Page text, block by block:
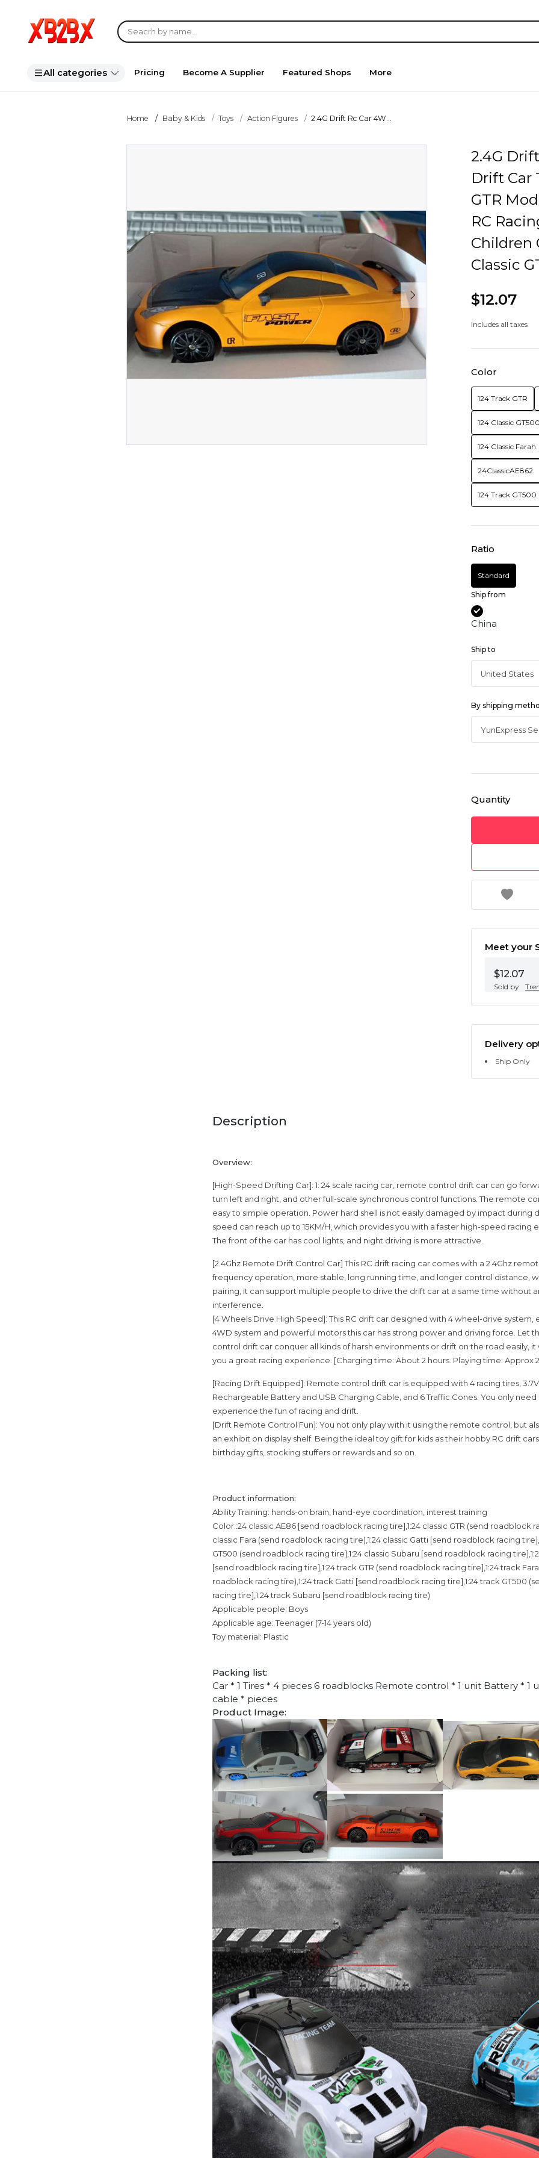
All categories Pricing Become A Supplier Featured Shops More
Home Baby & Kids Toys Action Figures 2.4G Drift Rc Car 4W...
2.4G
Drift Car
GTR
RC
Children
Classic
$12.07
Includes all taxes
Color
124 Track GTR
124 Classic
124 Classic Farah
24ClassicAE862.
124 Track GT500
Ratio
Standard
Ship from
China
Ship to
By shipping
Quantity
Meet your
$12.07
Sold by
Delivery
Ship Only
Description
Overview:
[High-Speed Drifting Car]: 1: 24 scale racing car, remote control drift car can go
turn left and right, and other full-scale synchronous control functions. The remote
easy to simple operation. Power hard shell is not easily damaged by impact during
speed can reach up to 15KM/H, which provides you with a faster high-speed racing
The front of the car has cool lights, and night driving is more attractive.
[2.4Ghz Remote Drift Control Car] This RC drift racing car comes with a 2.4Ghz
frequency operation, more stable, long running time, and longer control distance,
pairing, it can support multiple people to drive the drift car at a same time without
interference.
[4 Wheels Drive High Speed]: This RC drift car designed with 4 wheel-drive
4WD system and powerful motors this car has strong power and driving force. Let
control drift car conquer all kinds of harsh environments or drift on the road easily, it
you a great racing experience. [Charging time: About 2 hours. Playing time: Approx
[Racing Drift Equipped]: Remote control drift car is equipped with 4 racing tires,
Rechargeable Battery and USB Charging Cable, and 6 Traffic Cones. You only need
experience the fun of racing and drift.
[Drift Remote Control Fun]: You not only play with it using the remote control, but
an exhibit on display shelf. Being the ideal toy gift for kids as their hobby RC drift
birthday gifts, stocking stuffers or rewards and so on.
Product information:
Ability Training: hands-on brain, hand-eye coordination, interest training
Color::24 classic AE86 [send roadblock racing tire],1:24 classic GTR (send roadblock
classic Fara (send roadblock racing tire),1:24 classic Gatti [send roadblock racing
GT500 (send roadblock racing tire],1:24 classic Subaru [send roadblock racing
[send roadblock racing tire],1:24 track GTR (send roadblock racing tire],1:24 track
roadblock racing tire),1:24 track Gatti [send roadblock racing tire],1:24 track GT500
racing tire],1:24 track Subaru [send roadblock racing tire)
Applicable people: Boys
Applicable age: Teenager (7-14 years old)
Toy material: Plastic
Packing list:
Car * 1 Tires * 4 pieces 6 roadblocks Remote control * 1 unit Battery * 1
cable * pieces
Product Image: